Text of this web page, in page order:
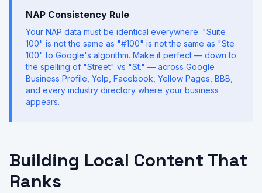
NAP Consistency Rule
Your NAP data must be identical everywhere. "Suite
100" is not the same as "#100" is not the same as "Ste
100" to Google's algorithm. Make it perfect — down to
the spelling of "Street" vs "St." — across Google
Business Profile, Yelp, Facebook, Yellow Pages, BBB,
and every industry directory where your business
appears.
Building Local Content That
Ranks